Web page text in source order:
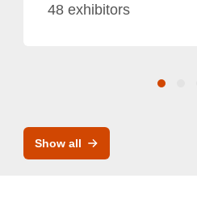
48 exhibitors
Show all